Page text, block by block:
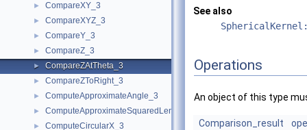
► CompareXY_3
► CompareXYZ_3
► CompareY_3
► CompareZ_3
► CompareZAtTheta_3
► CompareZToRight_3
► ComputeApproximateAngle_3
► ComputeApproximateSquaredLength_3
► ComputeCircularX_3
See also
Operations
An object of this type
Comparison_result